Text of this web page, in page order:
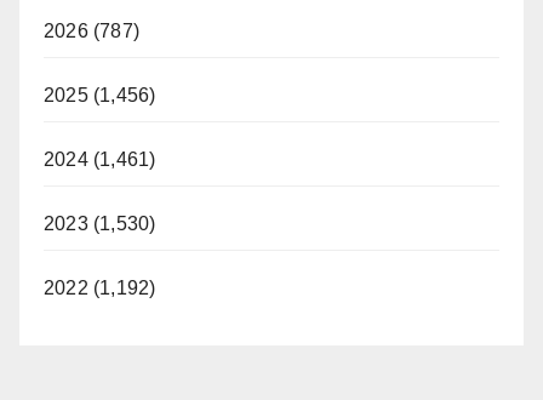
2026 (787)
2025 (1,456)
2024 (1,461)
2023 (1,530)
2022 (1,192)